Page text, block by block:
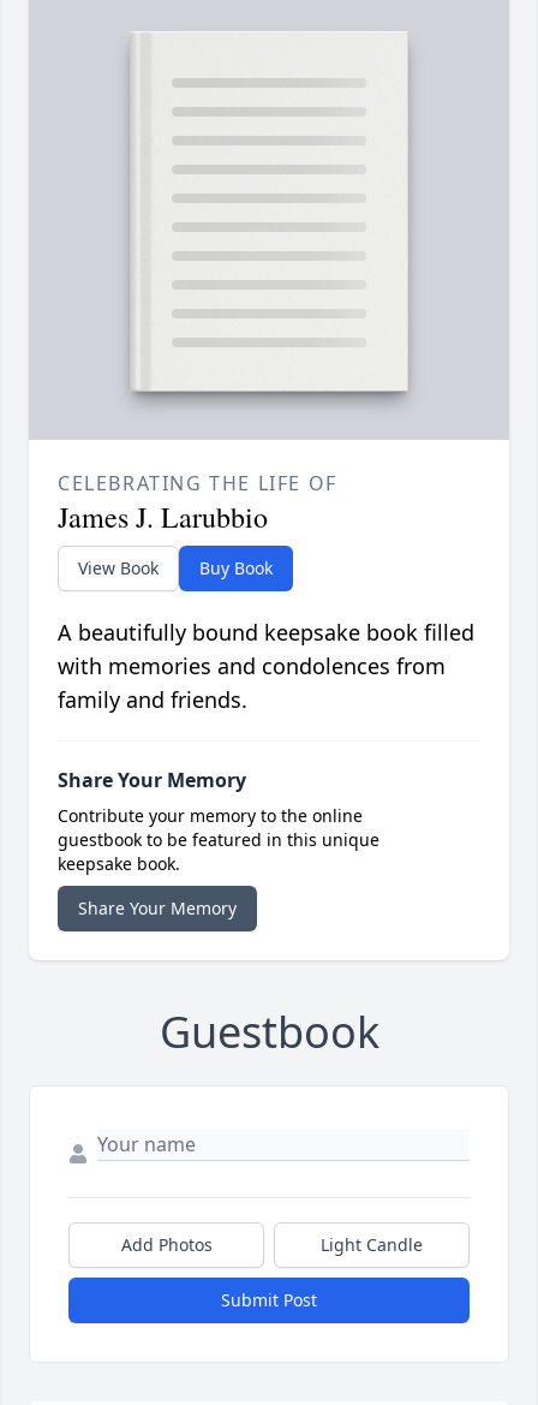
CELEBRATING THE LIFE OF
James J. Larubbio
View Book Buy Book
A beautifully bound keepsake book filled
with memories and condolences from
family and friends.
Share Your Memory
Contribute your memory to the online
guestbook to be featured in this unique
keepsake book.
Share Your Memory
Guestbook
Add Photos Light Candle
Submit Post